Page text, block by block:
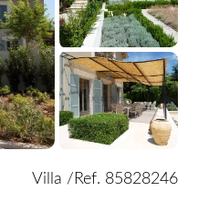
Villa /Ref. 85828246